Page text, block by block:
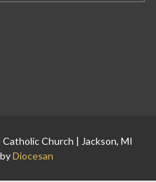
Church | Jackson, MI
Diocesan